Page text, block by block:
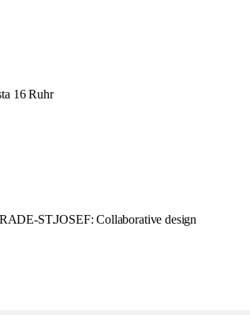
16 Ruhr
ST.JOSEF: Collaborative design